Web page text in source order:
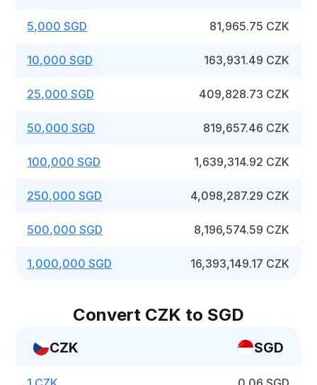
5,000 SGD 81,965.75 CZK
10,000 SGD 163,931.49 CZK
25,000 SGD 409,828.73 CZK
50,000 SGD 819,657.46 CZK
100,000 SGD 1,639,314.92 CZK
250,000 SGD 4,098,287.29 CZK
500,000 SGD 8,196,574.59 CZK
1,000,000 SGD 16,393,149.17 CZK
Convert CZK to SGD
CZK SGD